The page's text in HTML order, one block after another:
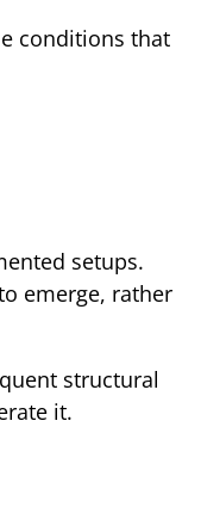
conditions that
setups.
emerge, rather
structural
it.